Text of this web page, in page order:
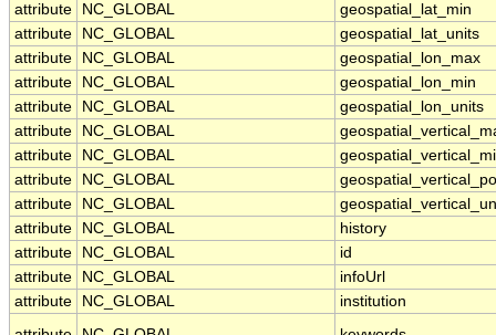
attribute
NC_GLOBAL
geospatial_lat_min
attribute
NC_GLOBAL
geospatial_lat_units
attribute
NC_GLOBAL
geospatial_lon_max
attribute
NC_GLOBAL
geospatial_lon_min
attribute
NC_GLOBAL
geospatial_lon_units
attribute
NC_GLOBAL
attribute
NC_GLOBAL
attribute
NC_GLOBAL
attribute
NC_GLOBAL
attribute
NC_GLOBAL
history
attribute
NC_GLOBAL
id
attribute
NC_GLOBAL
infoUrl
attribute
NC_GLOBAL
institution